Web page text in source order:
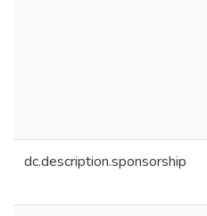
dc.description.sponsorship